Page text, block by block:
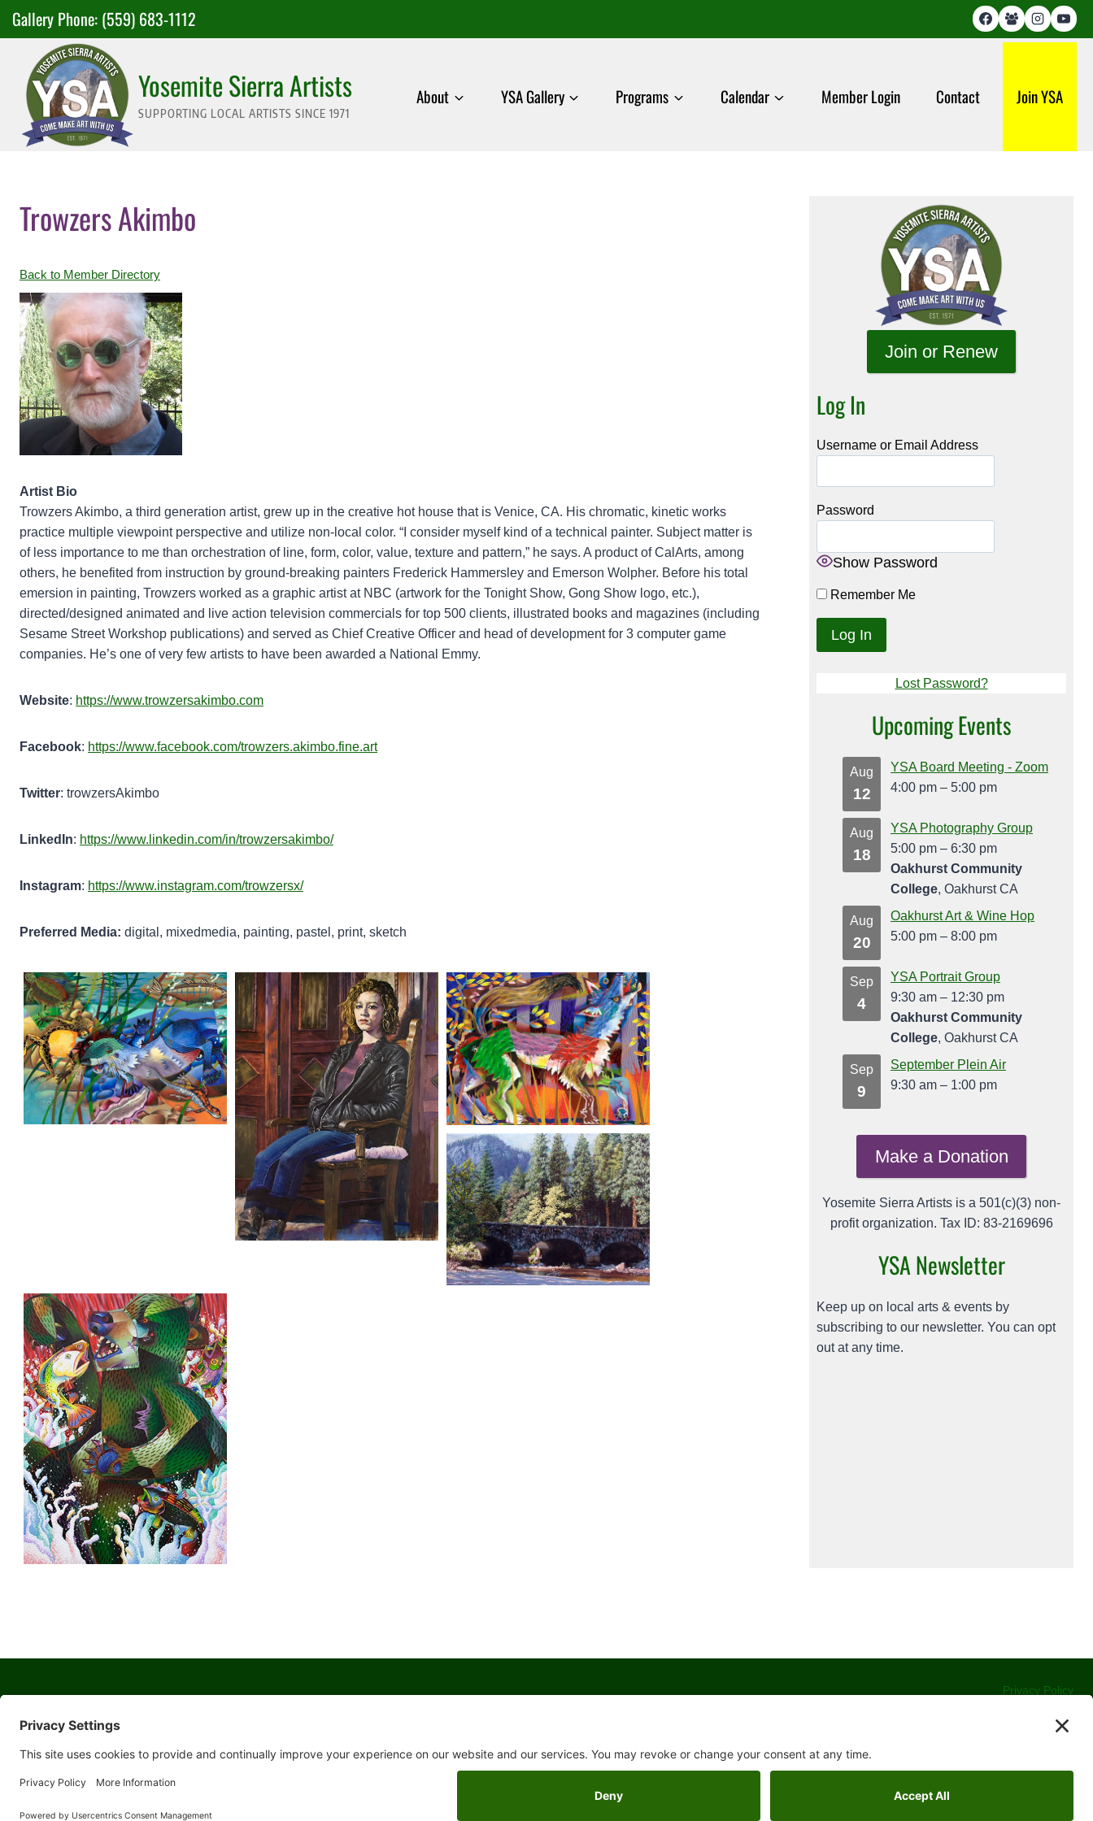
SkipGallery Phone: (559) 683-1112
Yosemite Sierra Artists
SUPPORTING LOCAL ARTISTS SINCE 1971
About YSA Gallery Programs Calendar Member Login Contact Join YSA
Trowzers Akimbo
Back to Member Directory
Artist Bio
Trowzers Akimbo, a third generation artist, grew up in the creative hot house that is Venice, CA. His chromatic, kinetic works
practice multiple viewpoint perspective and utilize non-local color. “I consider myself kind of a technical painter. Subject matter is
of less importance to me than orchestration of line, form, color, value, texture and pattern,” he says. A product of CalArts, among
others, he benefited from instruction by ground-breaking painters Frederick Hammersley and Emerson Wolpher. Before his total
emersion in painting, Trowzers worked as a graphic artist at NBC (artwork for the Tonight Show, Gong Show logo, etc.),
directed/designed animated and live action television commercials for top 500 clients, illustrated books and magazines (including
Sesame Street Workshop publications) and served as Chief Creative Officer and head of development for 3 computer game
companies. He’s one of very few artists to have been awarded a National Emmy.
Website: https://www.trowzersakimbo.com
Facebook: https://www.facebook.com/trowzers.akimbo.fine.art
Twitter: trowzersAkimbo
LinkedIn: https://www.linkedin.com/in/trowzersakimbo/
Instagram: https://www.instagram.com/trowzersx/
Preferred Media: digital, mixedmedia, painting, pastel, print, sketch
Join or Renew
Log In
Username or Email Address
Password
Show Password
Remember Me
Lost Password?
Upcoming Events
Aug
12
YSA Board Meeting - Zoom
4:00 pm – 5:00 pm
Aug
18
YSA Photography Group
5:00 pm – 6:30 pm
Oakhurst Community
College, Oakhurst CA
Aug
20
Oakhurst Art & Wine Hop
5:00 pm – 8:00 pm
Sep
4
YSA Portrait Group
9:30 am – 12:30 pm
Oakhurst Community
College, Oakhurst CA
Sep
9
September Plein Air
9:30 am – 1:00 pm
Make a Donation
Yosemite Sierra Artists is a 501(c)(3) non-
profit organization. Tax ID: 83-2169696
YSA Newsletter
Keep up on local arts & events by
subscribing to our newsletter. You can opt
out at any time.
© 2026 Yosemite Sierra Artists a 501(c)(3) non-profit organization
Privacy Policy
Cookie Policy
Contact Us
Website Development by